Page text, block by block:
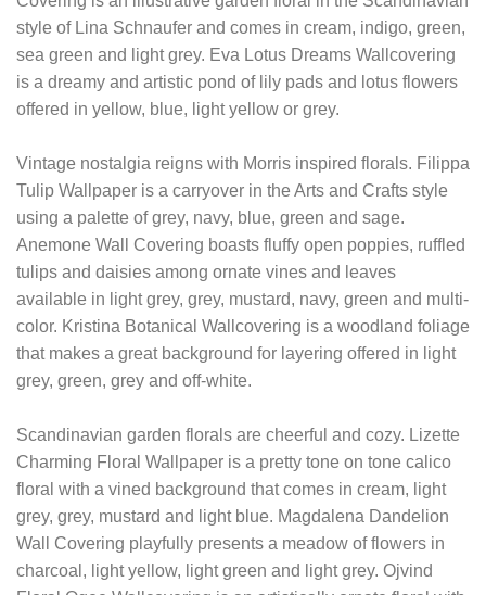
style of Lina Schnaufer and comes in cream, indigo, green,
sea green and light grey. Eva Lotus Dreams Wallcovering
is a dreamy and artistic pond of lily pads and lotus flowers
offered in yellow, blue, light yellow or grey.
Vintage nostalgia reigns with Morris inspired florals. Filippa
Tulip Wallpaper is a carryover in the Arts and Crafts style
using a palette of grey, navy, blue, green and sage.
Anemone Wall Covering boasts fluffy open poppies, ruffled
tulips and daisies among ornate vines and leaves
available in light grey, grey, mustard, navy, green and multi-
color. Kristina Botanical Wallcovering is a woodland foliage
that makes a great background for layering offered in light
grey, green, grey and off-white.
Scandinavian garden florals are cheerful and cozy. Lizette
Charming Floral Wallpaper is a pretty tone on tone calico
floral with a vined background that comes in cream, light
grey, grey, mustard and light blue. Magdalena Dandelion
Wall Covering playfully presents a meadow of flowers in
charcoal, light yellow, light green and light grey. Ojvind